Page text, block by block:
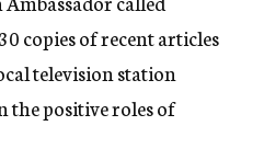
copies of recent articles
television station
the positive roles of